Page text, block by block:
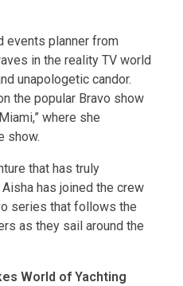
events planner from
in the reality TV world
unapologetic candor.
the popular Bravo show
where she
show.
that has truly
has joined the crew
series that follows the
as they sail around the
World of Yachting